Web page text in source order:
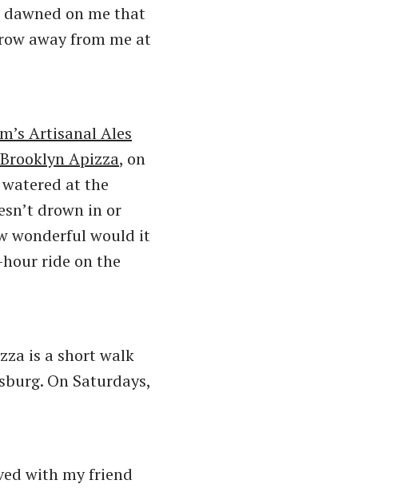
dawned on me that
away from me at
Artisanal Ales
Brooklyn Apizza, on
at the
drown in or
wonderful would it
ride on the
is a short walk
On Saturdays,
with my friend